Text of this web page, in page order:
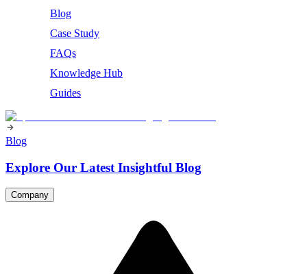
Blog
Case Study
FAQs
Knowledge Hub
Guides
Blog
Explore Our Latest Insightful Blog
Company